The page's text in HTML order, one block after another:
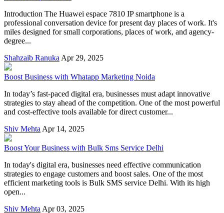
Introduction The Huawei espace 7810 IP smartphone is a
professional conversation device for present day places of work. It's
miles designed for small corporations, places of work, and agency-
degree...
Shahzaib Ranuka Apr 29, 2025
Boost Business with Whatapp Marketing Noida
In today’s fast-paced digital era, businesses must adapt innovative
strategies to stay ahead of the competition. One of the most powerful
and cost-effective tools available for direct customer...
Shiv Mehta Apr 14, 2025
Boost Your Business with Bulk Sms Service Delhi
In today's digital era, businesses need effective communication
strategies to engage customers and boost sales. One of the most
efficient marketing tools is Bulk SMS service Delhi. With its high
open...
Shiv Mehta Apr 03, 2025